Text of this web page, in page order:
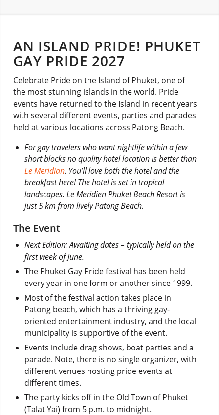
AN ISLAND PRIDE! PHUKET
GAY PRIDE 2027
Celebrate Pride on the Island of Phuket, one of
the most stunning islands in the world. Pride
events have returned to the Island in recent years
with several different events, parties and parades
held at various locations across Patong Beach.
For gay travelers who want nightlife within a few
short blocks no quality hotel location is better than
Le Meridian. You’ll love both the hotel and the
breakfast here! The hotel is set in tropical
landscapes. Le Meridien Phuket Beach Resort is
just 5 km from lively Patong Beach.
The Event
Next Edition: Awaiting dates – typically held on the
first week of June.
The Phuket Gay Pride festival has been held
every year in one form or another since 1999.
Most of the festival action takes place in
Patong beach, which has a thriving gay-
oriented entertainment industry, and the local
municipality is supportive of the event.
Events include drag shows, boat parties and a
parade. Note, there is no single organizer, with
different venues hosting pride events at
different times.
The party kicks off in the Old Town of Phuket
(Talat Yai) from 5 p.m. to midnight.